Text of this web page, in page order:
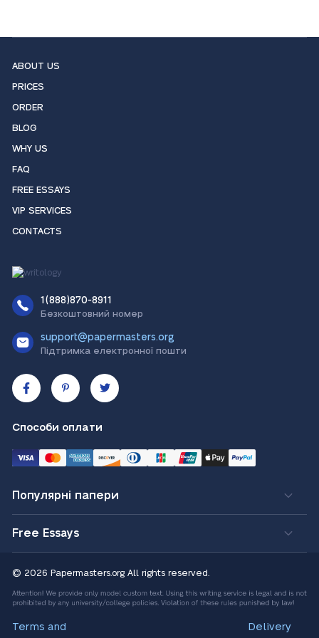
ABOUT US
PRICES
ORDER
BLOG
WHY US
FAQ
FREE ESSAYS
VIP SERVICES
CONTACTS
1(888)870-8911
Безкоштовний номер
support@papermasters.org
Підтримка електронної пошти
Способи оплати
Популярні папери
Free Essays
© 2026 Papermasters.org All rights reserved.
Terms and
Delivery